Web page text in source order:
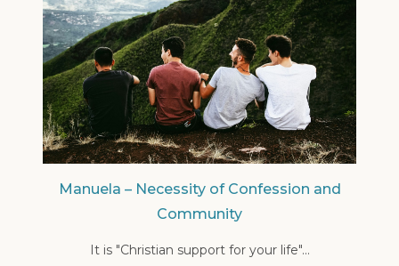
Manuela – Necessity of Confession and
Community
It is "Christian support for your life"...